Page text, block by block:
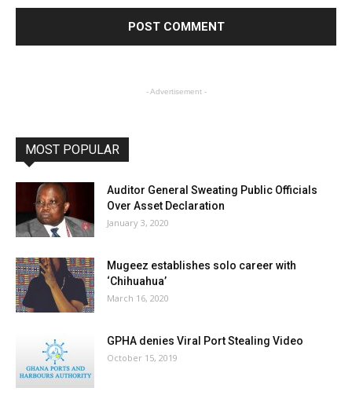
- Advertisement -
MOST POPULAR
Auditor General Sweating Public Officials
Over Asset Declaration
January 3, 2020
Mugeez establishes solo career with
‘Chihuahua’
March 16, 2020
GPHA denies Viral Port Stealing Video
October 15, 2019